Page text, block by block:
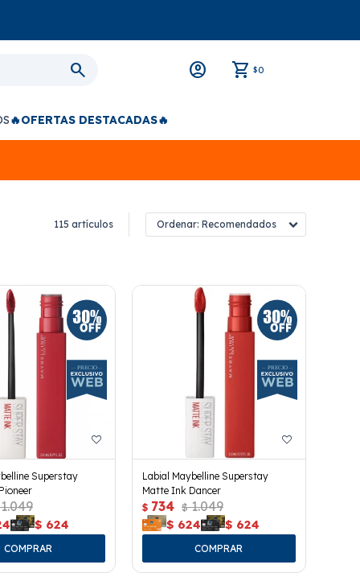
$0
🔥OFERTAS DESTACADAS🔥
115 artículos Recomendados
Superstay
1.049
$ 624
Labial Maybelline Superstay
Matte Ink Dancer
$ 734 $ 1.049
$ 624 $ 624